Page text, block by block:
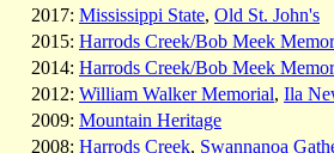
2017: Mississippi State, Old St. John's
2015: Harrods Creek/Bob Meek
2014: Harrods Creek/Bob Meek
2012: William Walker Memorial, Ila
2009: Mountain Heritage
2008: Harrods Creek, Swannanoa